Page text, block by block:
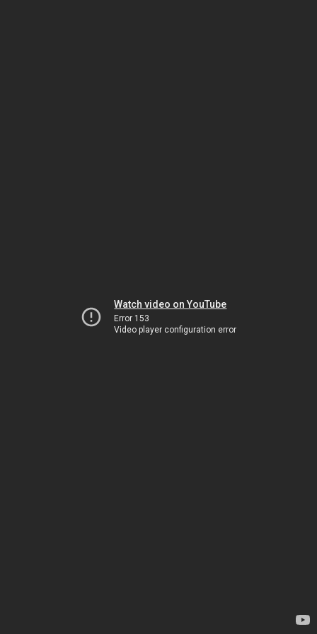
Watch video on YouTube
Error 153
Video player configuration error